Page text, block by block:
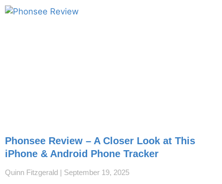
Phonsee Review – A Closer Look at This
iPhone & Android Phone Tracker
Quinn Fitzgerald September 19, 2025